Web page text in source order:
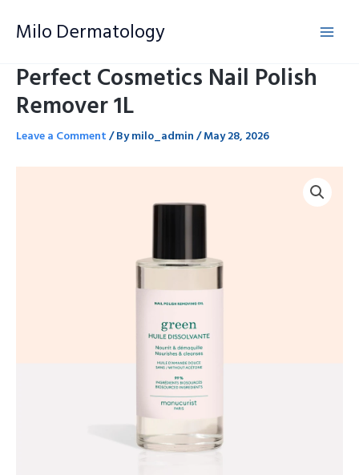
Milo Dermatology
Perfect Cosmetics Nail Polish
Remover 1L
Leave a Comment/ Bymilo_admin/May 28, 2026